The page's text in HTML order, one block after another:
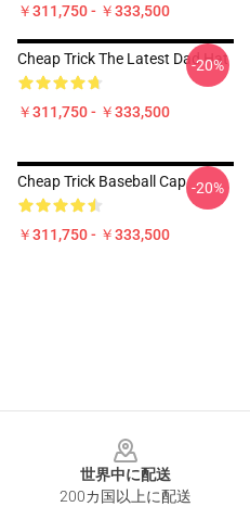
￥311,750 - ￥333,500
Cheap Trick The Latest Dad Hat
￥311,750 - ￥333,500
-20%
Cheap Trick Baseball Cap
￥311,750 - ￥333,500
-20%
世界中に配送
200カ国以上に配送